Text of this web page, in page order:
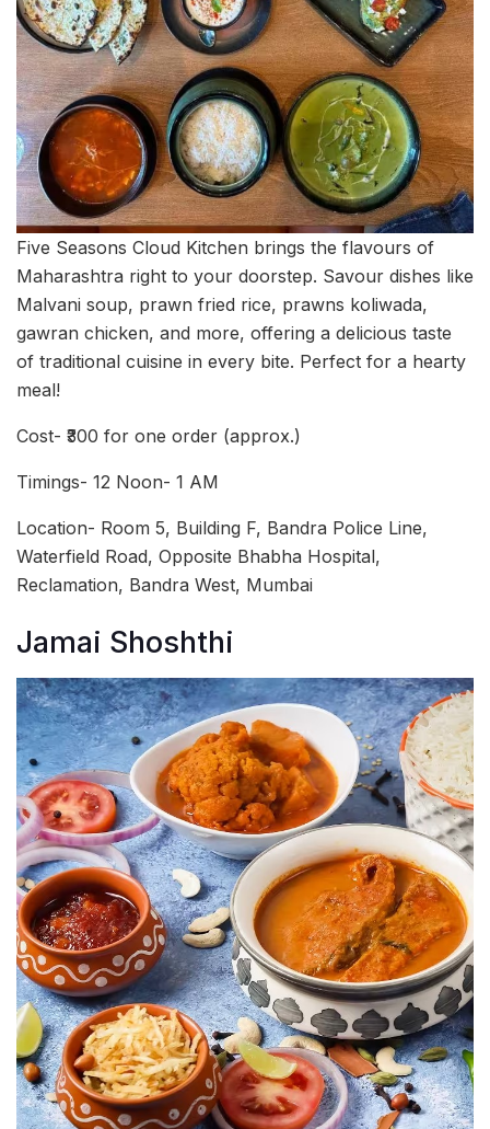
Five Seasons Cloud Kitchen brings the flavours of
Maharashtra right to your doorstep. Savour dishes like
Malvani soup, prawn fried rice, prawns koliwada,
gawran chicken, and more, offering a delicious taste
of traditional cuisine in every bite. Perfect for a hearty
meal!
Cost- ₹300 for one order (approx.)
Timings- 12 Noon- 1 AM
Location- Room 5, Building F, Bandra Police Line,
Waterfield Road, Opposite Bhabha Hospital,
Reclamation, Bandra West, Mumbai
Jamai Shoshthi